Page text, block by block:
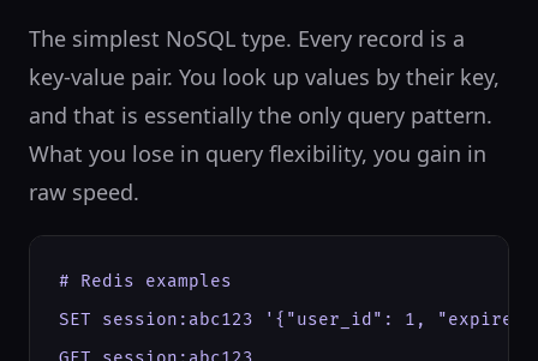
The simplest NoSQL type. Every record is a
key-value pair. You look up values by their key,
and that is essentially the only query pattern.
What you lose in query flexibility, you gain in
raw speed.
# Redis examples
SET session:abc123 '{"user_id": 1,